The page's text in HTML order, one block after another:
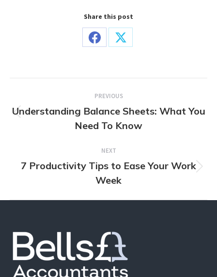
Share this post
Share
Share
navigation
PREVIOUS
Previous
post:
Understanding Balance Sheets: What You
Need To Know
NEXT
Next
post:
7 Productivity Tips to Ease Your Work
Week